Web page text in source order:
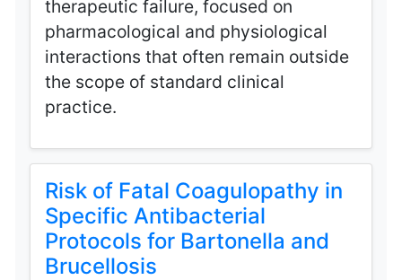
therapeutic failure, focused on
pharmacological and physiological
interactions that often remain outside
the scope of standard clinical
practice.
Risk of Fatal Coagulopathy in
Specific Antibacterial
Protocols for Bartonella and
Brucellosis